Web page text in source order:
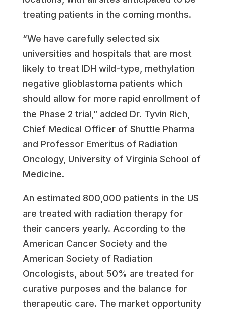
treating patients in the coming months.
“We have carefully selected six
universities and hospitals that are most
likely to treat IDH wild-type, methylation
negative glioblastoma patients which
should allow for more rapid enrollment of
the Phase 2 trial,” added Dr. Tyvin Rich,
Chief Medical Officer of Shuttle Pharma
and Professor Emeritus of Radiation
Oncology, University of Virginia School of
Medicine.
An estimated 800,000 patients in the US
are treated with radiation therapy for
their cancers yearly. According to the
American Cancer Society and the
American Society of Radiation
Oncologists, about 50% are treated for
curative purposes and the balance for
therapeutic care. The market opportunity